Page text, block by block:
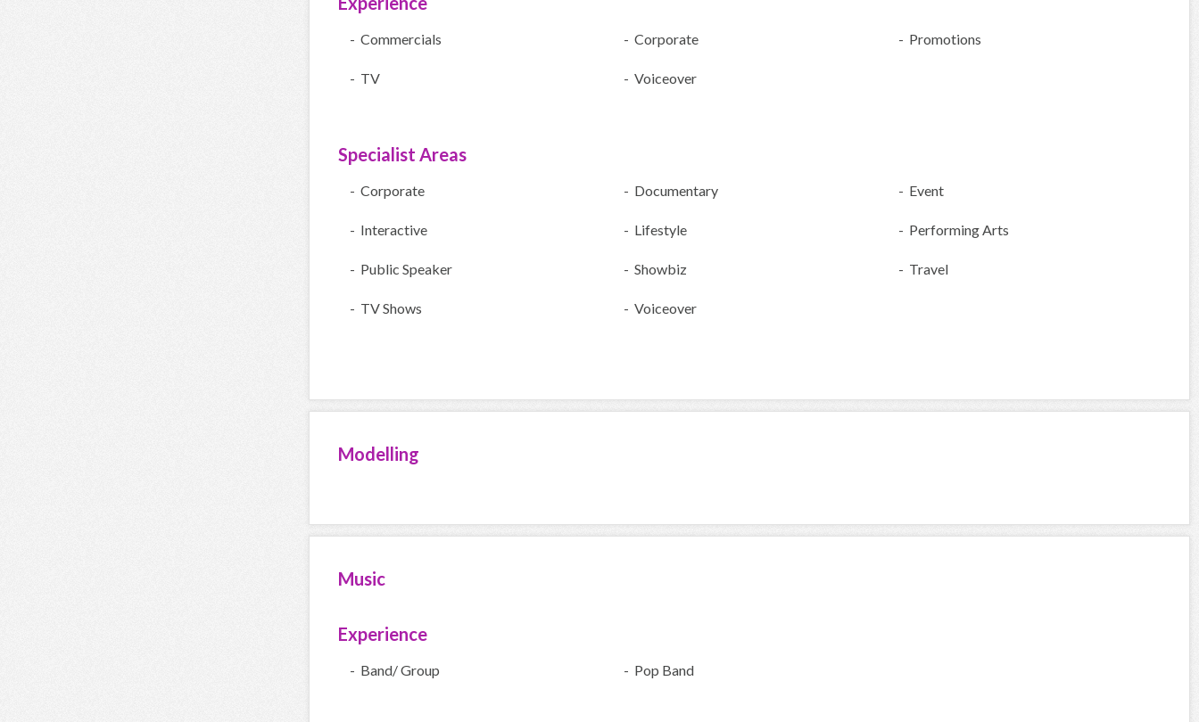
- Commercials - Corporate - Promotions
- TV - Voiceover
Specialist Areas
- Corporate - Documentary - Event
- Interactive - Lifestyle - Performing Arts
- Public Speaker - Showbiz - Travel
- TV Shows - Voiceover
Modelling
Music
Experience
- Band/ Group - Pop Band